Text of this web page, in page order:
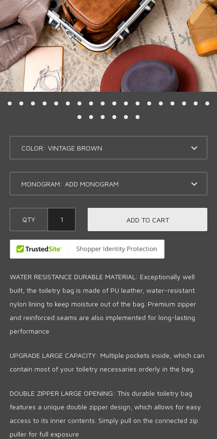
COLOR:
MONOGRAM:
QTY ADD TO CART
WATER RESISTANCE DURABLE MATERIAL: Exceptionally well
built, the toiletry bag is made of PU leather, water-resistant
nylon lining to keep moisture out of the bag. Premium zipper
and reinforced seams are also implemented for long-lasting
performance
UPGRADE LARGE CAPACITY: Multiple pockets inside, which can
contain most of your toiletry necessaries orderly in the bag.
DOUBLE ZIPPER LARGE OPENING: This durable toiletry bag
features a unique double zipper design, which allows for easy
access to its inner contents. Simply pull on the connected zip
puller for full exposure